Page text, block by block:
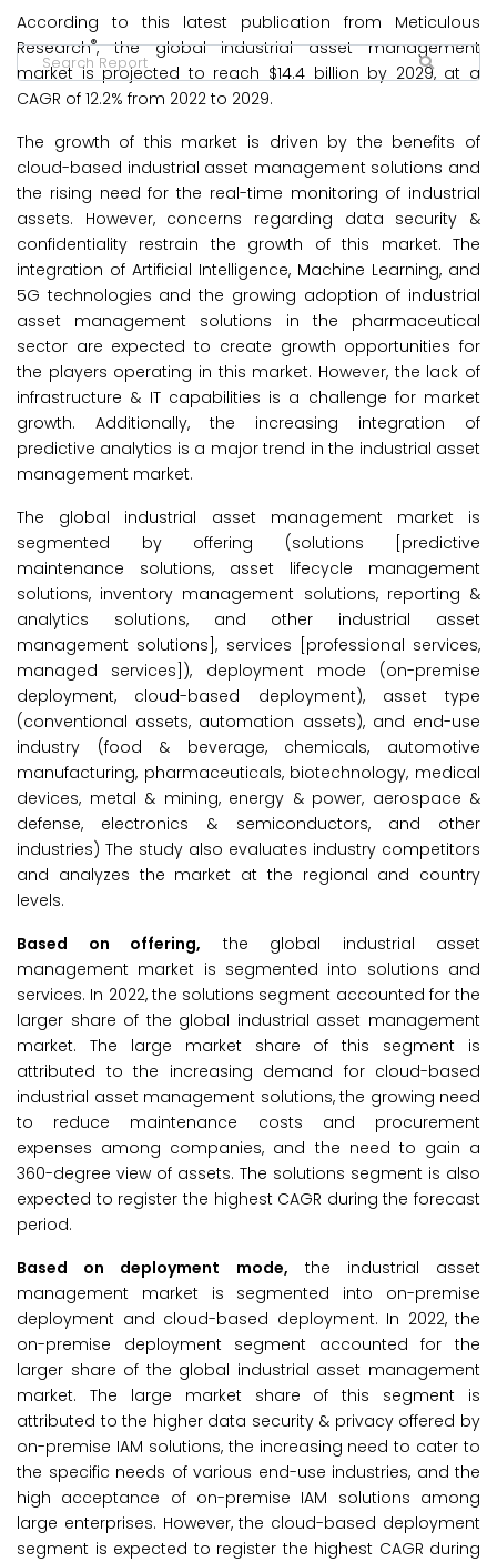
According to this latest publication from Meticulous
Research®, the global industrial asset management
market is projected to reach $14.4 billion by 2029, at a
CAGR of 12.2% from 2022 to 2029.
The growth of this market is driven by the benefits of
cloud-based industrial asset management solutions and
the rising need for the real-time monitoring of industrial
assets. However, concerns regarding data security &
confidentiality restrain the growth of this market. The
integration of Artificial Intelligence, Machine Learning, and
5G technologies and the growing adoption of industrial
asset management solutions in the pharmaceutical
sector are expected to create growth opportunities for
the players operating in this market. However, the lack of
infrastructure & IT capabilities is a challenge for market
growth. Additionally, the increasing integration of
predictive analytics is a major trend in the industrial asset
management market.
The global industrial asset management market is
segmented by offering (solutions [predictive
maintenance solutions, asset lifecycle management
solutions, inventory management solutions, reporting &
analytics solutions, and other industrial asset
management solutions], services [professional services,
managed services]), deployment mode (on-premise
deployment, cloud-based deployment), asset type
(conventional assets, automation assets), and end-use
industry (food & beverage, chemicals, automotive
manufacturing, pharmaceuticals, biotechnology, medical
devices, metal & mining, energy & power, aerospace &
defense, electronics & semiconductors, and other
industries) The study also evaluates industry competitors
and analyzes the market at the regional and country
levels.
Based on offering, the global industrial asset
management market is segmented into solutions and
services. In 2022, the solutions segment accounted for the
larger share of the global industrial asset management
market. The large market share of this segment is
attributed to the increasing demand for cloud-based
industrial asset management solutions, the growing need
to reduce maintenance costs and procurement
expenses among companies, and the need to gain a
360-degree view of assets. The solutions segment is also
expected to register the highest CAGR during the forecast
period.
Based on deployment mode, the industrial asset
management market is segmented into on-premise
deployment and cloud-based deployment. In 2022, the
on-premise deployment segment accounted for the
larger share of the global industrial asset management
market. The large market share of this segment is
attributed to the higher data security & privacy offered by
on-premise IAM solutions, the increasing need to cater to
the specific needs of various end-use industries, and the
high acceptance of on-premise IAM solutions among
large enterprises. However, the cloud-based deployment
segment is expected to register the highest CAGR during